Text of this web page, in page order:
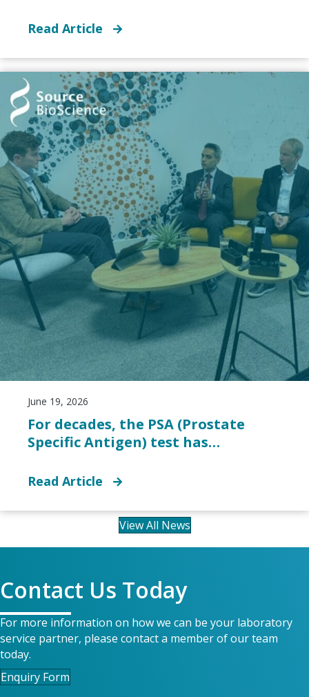
Read Article
June 19, 2026
For decades, the PSA (Prostate
Specific Antigen) test has…
Read Article
View All News
Contact Us Today
For more information on how we can be your laboratory
service partner, please contact a member of our team
today.
Enquiry Form